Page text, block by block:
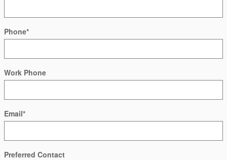
Phone*
Work Phone
Email*
Preferred Contact